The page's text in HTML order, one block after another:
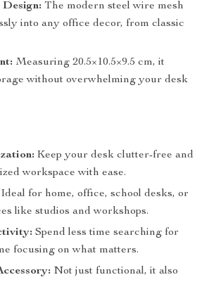
The modern steel wire mesh
into any office decor, from classic
Measuring 20.5×10.5×9.5 cm, it
without overwhelming your desk
Keep your desk clutter-free and
workspace with ease.
Ideal for home, office, school desks, or
like studios and workshops.
Spend less time searching for
focusing on what matters.
Not just functional, it also